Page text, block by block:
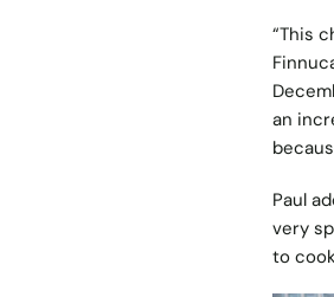
“This
an
Paul
very
to